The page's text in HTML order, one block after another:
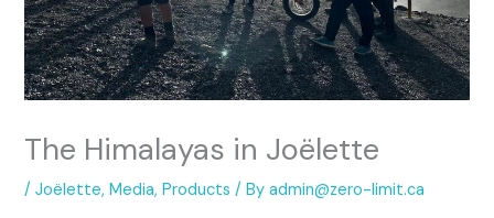
The Himalayas in Joëlette
/Joëlette,Media,Products / By admin@zero-limit.ca